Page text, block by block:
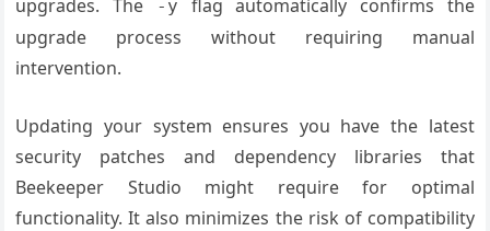
upgrades. The
-y
flag automatically confirms the
upgrade process without requiring manual
intervention.
Updating your system ensures you have the latest
security patches and dependency libraries that
Beekeeper Studio might require for optimal
functionality. It also minimizes the risk of compatibility